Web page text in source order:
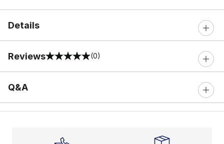
Details
Reviews
0 out of 5 rating (0)
Q&A